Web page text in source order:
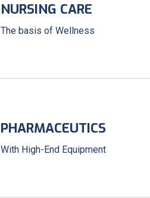
NURSING CARE
The basis of Wellness
PHARMACEUTICS
With High-End Equipment